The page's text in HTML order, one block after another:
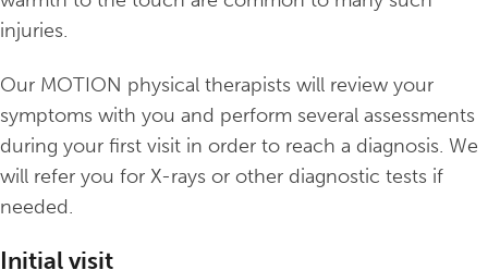
injuries.
Our MOTION physical therapists will review your
symptoms with you and perform several assessments
during your first visit in order to reach a diagnosis. We
will refer you for X-rays or other diagnostic tests if
needed.
Initial visit